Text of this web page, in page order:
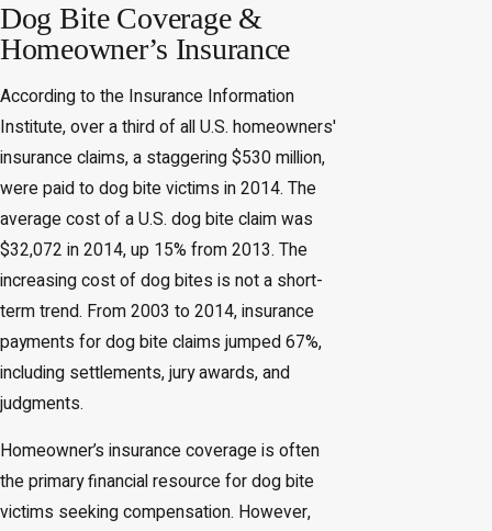
Dog Bite Coverage &
Homeowner’s Insurance
According to the Insurance Information
Institute, over a third of all U.S. homeowners'
insurance claims, a staggering $530 million,
were paid to dog bite victims in 2014. The
average cost of a U.S. dog bite claim was
$32,072 in 2014, up 15% from 2013. The
increasing cost of dog bites is not a short-
term trend. From 2003 to 2014, insurance
payments for dog bite claims jumped 67%,
including settlements, jury awards, and
judgments.
Homeowner’s insurance coverage is often
the primary financial resource for dog bite
victims seeking compensation. However,